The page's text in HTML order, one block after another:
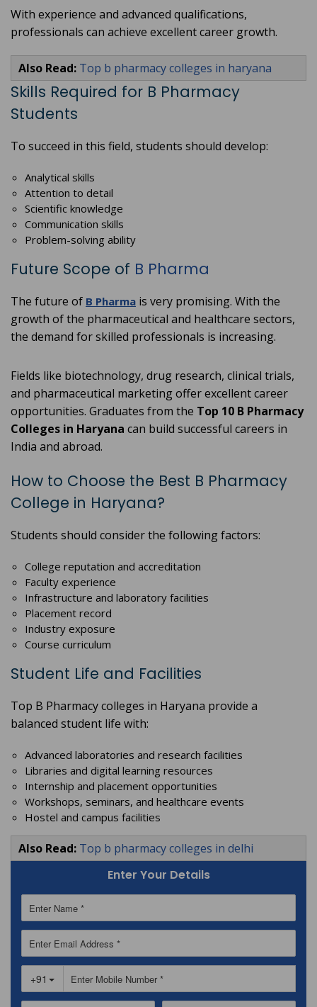
With experience and advanced qualifications,
professionals can achieve excellent career growth.
Also Read: Top b pharmacy colleges in haryana
Skills Required for B Pharmacy
Students
To succeed in this field, students should develop:
Analytical skills
Attention to detail
Scientific knowledge
Communication skills
Problem-solving ability
Future Scope of B Pharma
The future of B Pharma is very promising. With the
growth of the pharmaceutical and healthcare sectors,
the demand for skilled professionals is increasing.
Fields like biotechnology, drug research, clinical trials,
and pharmaceutical marketing offer excellent career
opportunities. Graduates from the Top 10 B Pharmacy
Colleges in Haryana can build successful careers in
India and abroad.
How to Choose the Best B Pharmacy
College in Haryana?
Students should consider the following factors:
College reputation and accreditation
Faculty experience
Infrastructure and laboratory facilities
Placement record
Industry exposure
Course curriculum
Student Life and Facilities
Top B Pharmacy colleges in Haryana provide a
balanced student life with:
Advanced laboratories and research facilities
Libraries and digital learning resources
Internship and placement opportunities
Workshops, seminars, and healthcare events
Hostel and campus facilities
Also Read: Top b pharmacy colleges in delhi
Enter Your Details